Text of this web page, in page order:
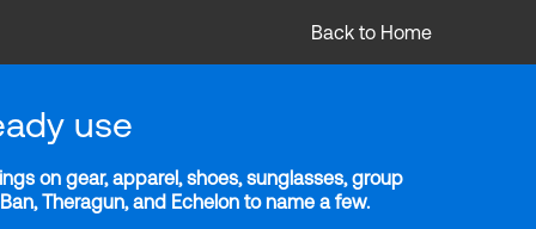
Back to Home
use
on gear, apparel, shoes, sunglasses, group
Theragun, and Echelon to name a few.